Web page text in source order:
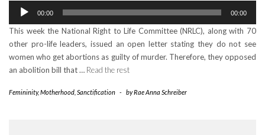
Audio
Player
00:00 00:00
This week the National Right to Life Committee (NRLC), along with 70
other pro-life leaders, issued an open letter stating they do not see
women who get abortions as guilty of murder. Therefore, they opposed
an abolition bill that … Read the rest
Femininity,Motherhood Sanctification - byRae Anna Schreiber